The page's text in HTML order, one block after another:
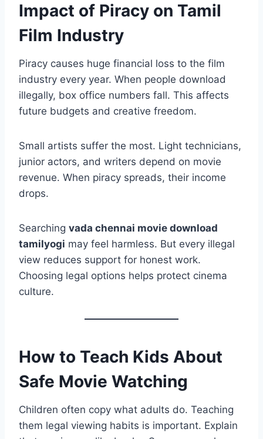
Impact of Piracy on Tamil
Film Industry
Piracy causes huge financial loss to the film
industry every year. When people download
illegally, box office numbers fall. This affects
future budgets and creative freedom.
Small artists suffer the most. Light technicians,
junior actors, and writers depend on movie
revenue. When piracy spreads, their income
drops.
Searching vada chennai movie download
tamilyogi may feel harmless. But every illegal
view reduces support for honest work.
Choosing legal options helps protect cinema
culture.
How to Teach Kids About
Safe Movie Watching
Children often copy what adults do. Teaching
them legal viewing habits is important. Explain